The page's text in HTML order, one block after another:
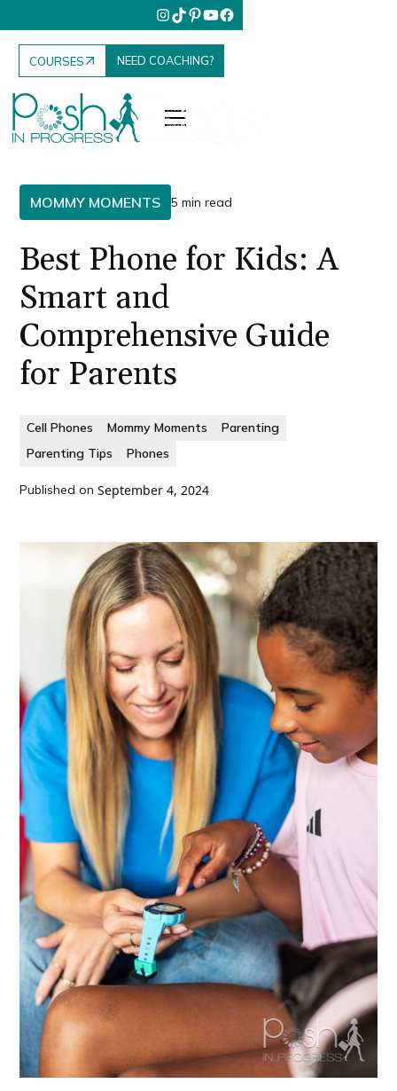
COURSES NEED COACHING?
MOMMY MOMENTS 5 min read
Best Phone for Kids: A
Smart and
Comprehensive Guide
for Parents
Cell Phones Mommy Moments
Parenting
Parenting Tips
Phones
Published on September 4, 2024